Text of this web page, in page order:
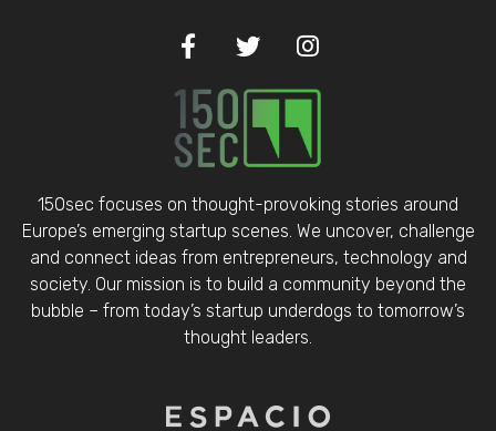
150sec focuses on thought-provoking stories around
Europe’s emerging startup scenes. We uncover, challenge
and connect ideas from entrepreneurs, technology and
society. Our mission is to build a community beyond the
bubble – from today’s startup underdogs to tomorrow’s
thought leaders.